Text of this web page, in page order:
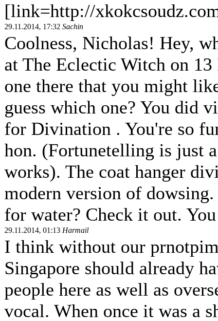
[link=http://
29.11.2014, 17:32 Sachin
Coolness, Nicholas! Hey,
at The Eclectic Witch on
one there that you might
guess which one? You did
for Divination . You're so
hon. (Fortunetelling is just
works). The coat hanger
modern version of
for water? Check it out.
29.11.2014, 01:13 Harmail
I think without our
Singapore should already
people here as well as
vocal. When once it was a